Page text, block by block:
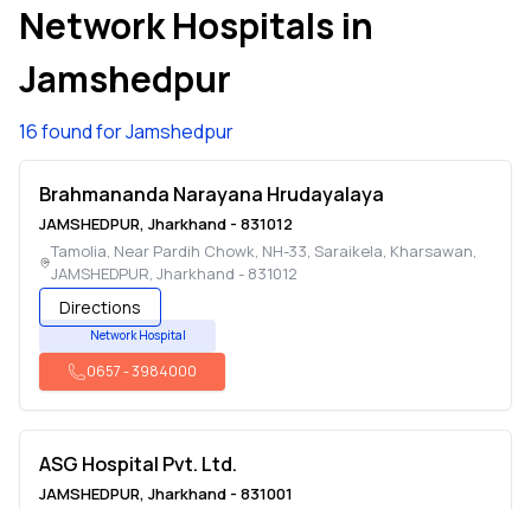
Network Hospitals in
Jamshedpur
16 found for Jamshedpur
Brahmananda Narayana Hrudayalaya
JAMSHEDPUR, Jharkhand - 831012
Tamolia, Near Pardih Chowk, NH-33, Saraikela, Kharsawan,
JAMSHEDPUR,Jharkhand - 831012
Directions
Network Hospital
0657-3984000
ASG Hospital Pvt. Ltd.
JAMSHEDPUR, Jharkhand - 831001